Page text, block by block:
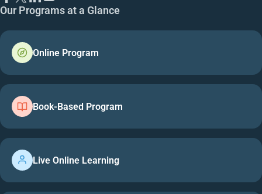
Our Programs at a Glance
Online Program
Book-Based Program
Live Online Learning